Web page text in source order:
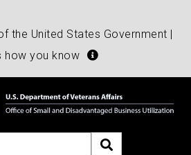
the United States Government |
how you know